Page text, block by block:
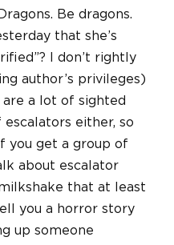
Be dragons.
that she’s
I don’t rightly
author’s privileges)
a lot of sighted
either, so
you get a group of
about escalator
that at least
you a horror story
up someone